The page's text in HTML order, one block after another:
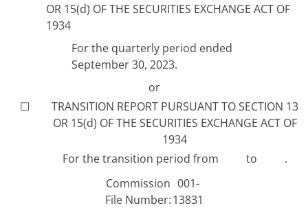
OR 15(d) OF THE SECURITIES EXCHANGE ACT OF
1934
For the quarterly period ended
September 30, 2023.
or
☐
TRANSITION REPORT PURSUANT TO SECTION 13
OR 15(d) OF THE SECURITIES EXCHANGE ACT OF
1934
For the transition period from to .
Commission
File Number:
001-
13831